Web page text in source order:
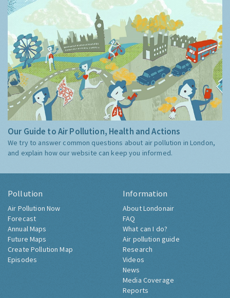
Our Guide to Air Pollution, Health and Actions
We try to answer common questions about air pollution in London,
and explain how our website can keep you informed.
Pollution
Air Pollution Now
Forecast
Annual Maps
Future Maps
Create Pollution Map
Episodes
Information
About Londonair
FAQ
What can I do?
Air pollution guide
Research
Videos
News
Media Coverage
Reports